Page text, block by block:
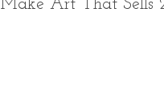
Make Art That Sells